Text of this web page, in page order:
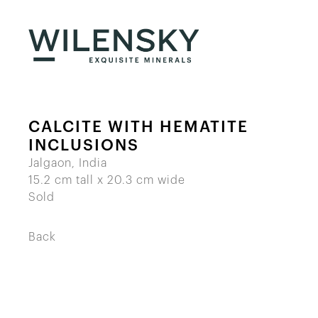
CALCITE WITH HEMATITE
INCLUSIONS
Jalgaon, India
15.2 cm tall x 20.3 cm wide
Sold
Back